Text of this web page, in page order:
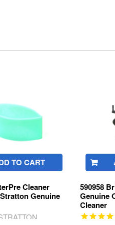
TO CART
Cleaner
Genuine
590958
Genuine
Cleaner